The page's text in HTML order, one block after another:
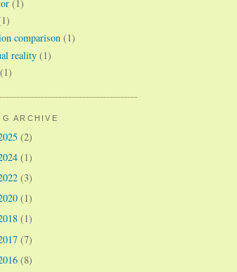
(1)
comparison (1)
reality (1)
(1)
ARCHIVE
(2)
(1)
(3)
(1)
(1)
(7)
(8)